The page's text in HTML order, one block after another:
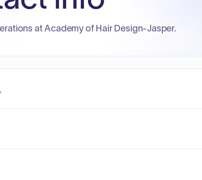
at Academy of Hair Design-Jasper.